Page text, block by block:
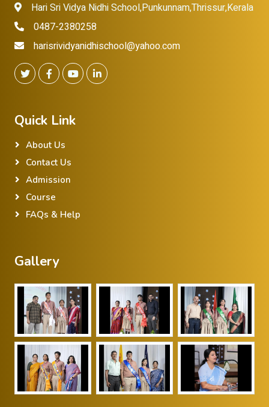
Hari Sri Vidya Nidhi School,Punkunnam,Thrissur,Kerala
0487-2380258
harisrividyanidhischool@yahoo.com
Quick Link
About Us
Contact Us
Admission
Course
FAQs & Help
Gallery